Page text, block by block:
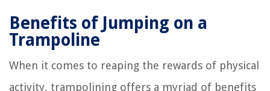
Benefits of Jumping on a
Trampoline
When it comes to reaping the rewards of physical
activity, trampolining offers a myriad of benefits